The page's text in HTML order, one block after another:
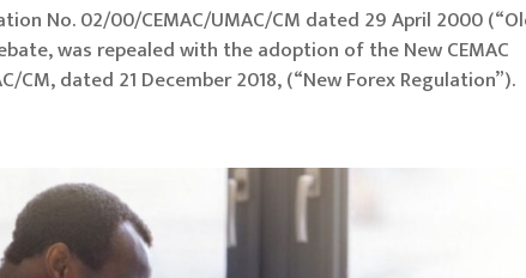
No. 02/00/CEMAC/UMAC/CM dated 29 April 2000
was repealed with the adoption of the New CEMAC
CM, dated 21 December 2018, (“New Forex Regulation”).